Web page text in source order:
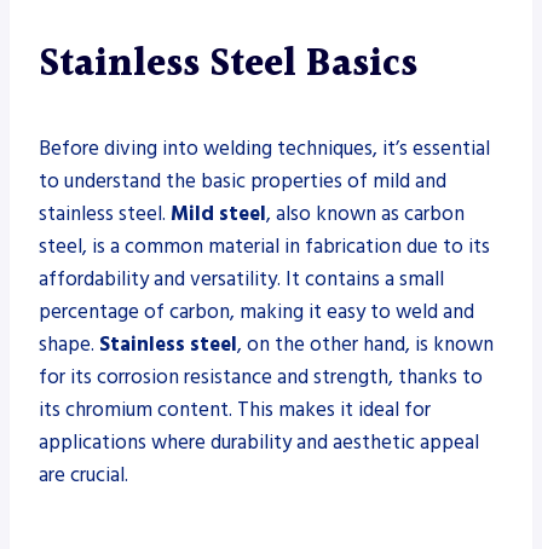
Stainless Steel Basics
Before diving into welding techniques, it’s essential
to understand the basic properties of mild and
stainless steel. Mild steel, also known as carbon
steel, is a common material in fabrication due to its
affordability and versatility. It contains a small
percentage of carbon, making it easy to weld and
shape. Stainless steel, on the other hand, is known
for its corrosion resistance and strength, thanks to
its chromium content. This makes it ideal for
applications where durability and aesthetic appeal
are crucial.